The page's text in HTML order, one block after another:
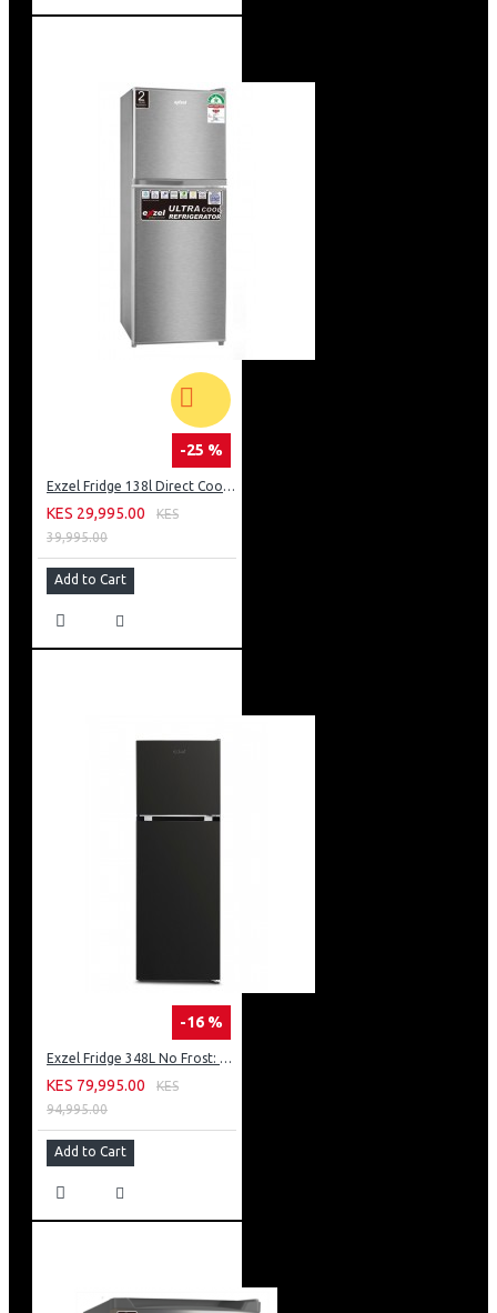
-25 %
Exzel Fridge 138l Direct Cool: ERD-165SL
KES 29,995.00
KES
39,995.00
Add to Cart
-16 %
Exzel Fridge 348L No Frost: ERFF352DS
KES 79,995.00
KES
94,995.00
Add to Cart